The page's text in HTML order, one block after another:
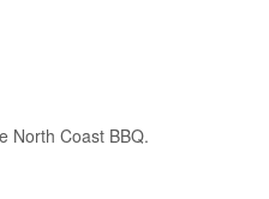
North Coast BBQ.